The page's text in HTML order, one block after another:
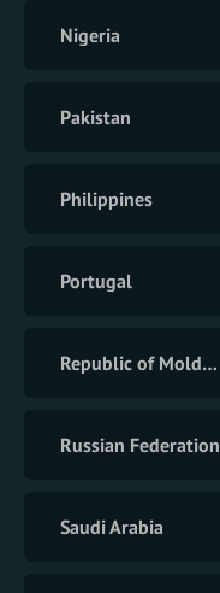
Nigeria
Pakistan
Philippines
Portugal
Republic of Moldova
Russian Federation
Saudi Arabia